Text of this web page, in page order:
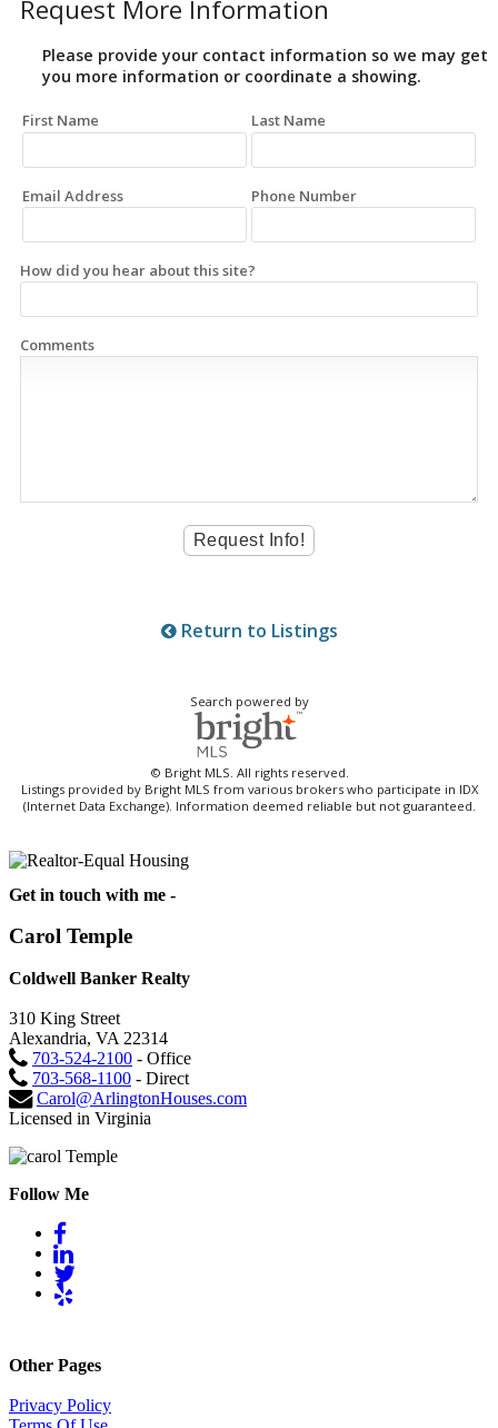
Request More Information
Please provide your contact information so we may get
you more information or coordinate a showing.
First Name Last Name
Email Address Phone Number
How did you hear about this site?
Comments
Return to Listings
Search powered by
© Bright MLS. All rights reserved.
Listings provided by Bright MLS from various brokers who participate in IDX
(Internet Data Exchange). Information deemed reliable but not guaranteed.
Get in touch with me -
Carol Temple
Coldwell Banker Realty
310 King Street
Alexandria, VA 22314
703-524-2100 - Office
703-568-1100 - Direct
Carol@ArlingtonHouses.com
Licensed in Virginia
Follow Me
Other Pages
Privacy Policy